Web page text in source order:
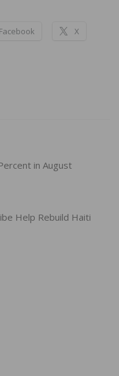
Facebook X
in August
Help Rebuild Haiti